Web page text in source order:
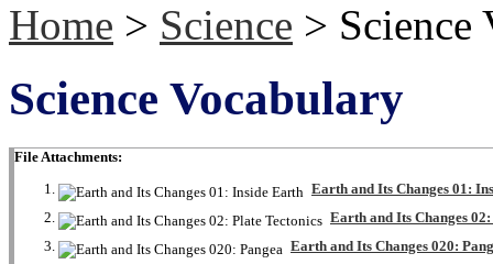
Home > Science > Science
Science Vocabulary
File Attachments:
Earth and Its Changes 01:
Earth and Its Changes
Earth and Its Changes 020: